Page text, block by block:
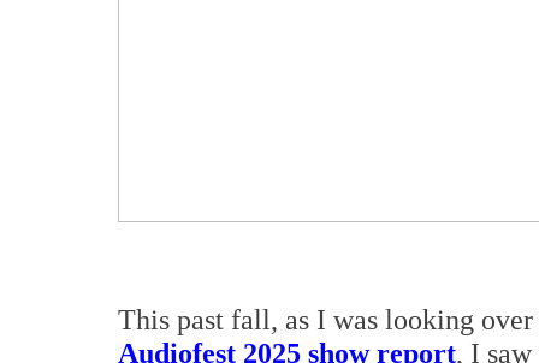
This past fall, as I was looking over
Audiofest 2025 show report, I